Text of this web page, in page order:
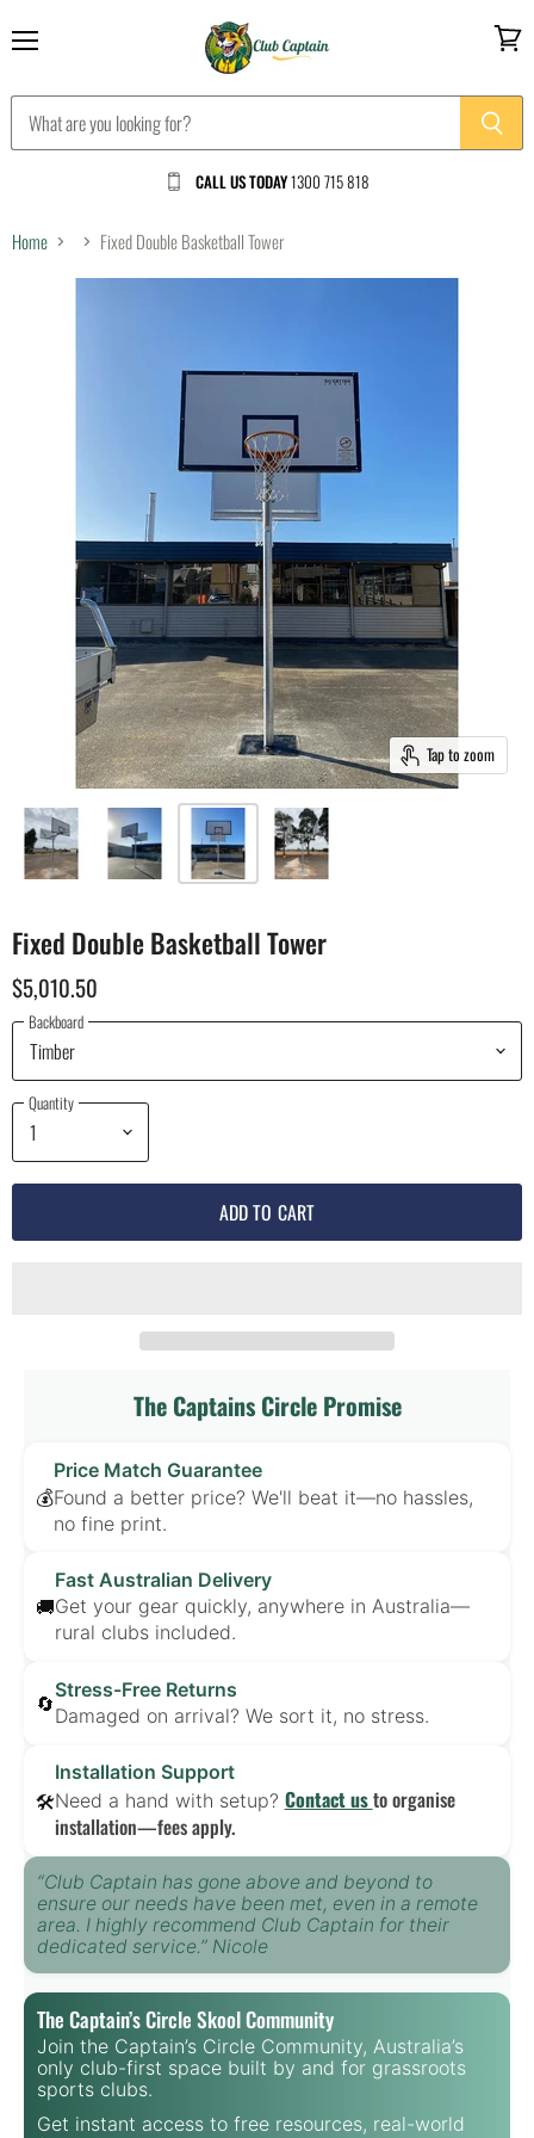
CALL US TODAY1300 715 818
Home Fixed Double Basketball Tower
Tap to zoom
Fixed Double Basketball Tower
$5,010.50
Backboard
Quantity
ADD TO CART
The Captains Circle Promise
💰
Price Match Guarantee
Found a better price? We'll beat it—no hassles,
no fine print.
🚚
Fast Australian Delivery
Get your gear quickly, anywhere in Australia—
rural clubs included.
🔄
Stress-Free Returns
Damaged on arrival? We sort it, no stress.
🛠️
Installation Support
Need a hand with setup? Contact usto organise
installation—fees apply.
“Club Captain has gone above and beyond to
ensure our needs have been met, even in a remote
area. I highly recommend Club Captain for their
dedicated service.” Nicole
The Captain’s Circle Skool Community
Join the Captain’s Circle Community, Australia’s
only club-first space built by and for grassroots
sports clubs.
Get instant access to free resources, real-world